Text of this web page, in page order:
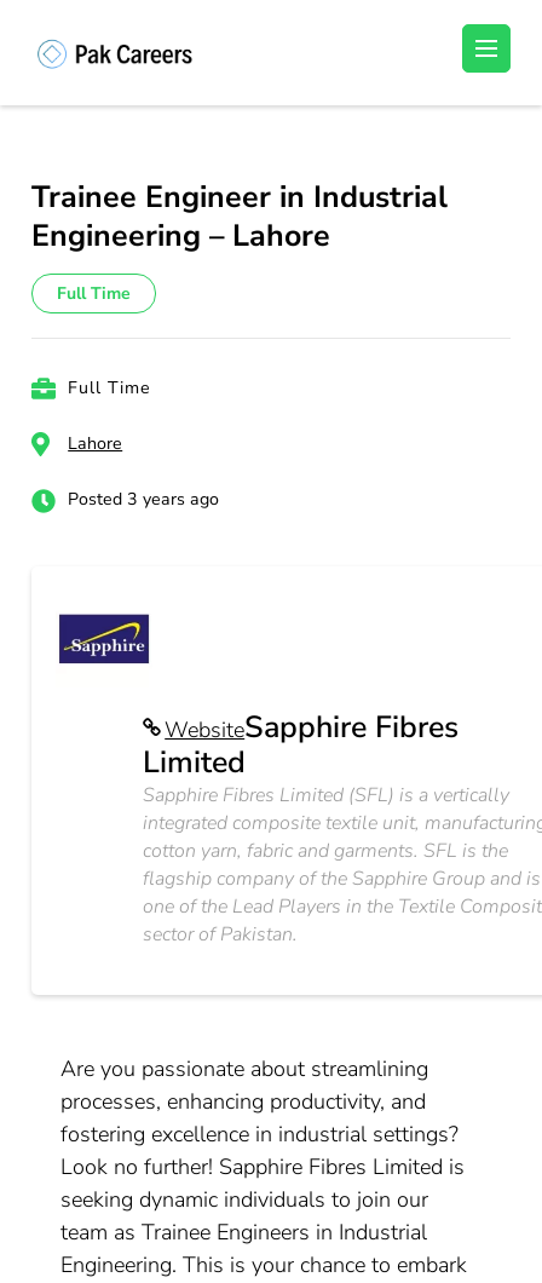
(Press
Unlock Your Potential, Find Your carrer in
Trainee Engineer in Industrial
Engineering – Lahore
Full Time
Full Time
Lahore
Posted 3 years ago
WebsiteSapphire Fibres
Limited
Sapphire Fibres Limited (SFL) is a vertically
integrated composite textile unit,
cotton yarn, fabric and garments. SFL is the
flagship company of the Sapphire Group and is
one of the Lead Players in the Textile
sector of Pakistan.
Are you passionate about streamlining
processes, enhancing productivity, and
fostering excellence in industrial settings?
Look no further! Sapphire Fibres Limited is
seeking dynamic individuals to join our
team as Trainee Engineers in Industrial
Engineering. This is your chance to embark